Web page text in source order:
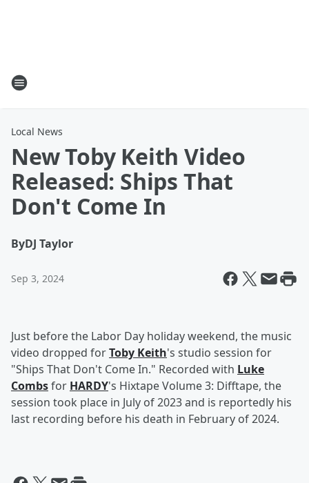
Local News
New Toby Keith Video
Released: Ships That
Don't Come In
ByDJ Taylor
Sep 3, 2024
Just before the Labor Day holiday weekend, the music
video dropped forToby Keith's studio session for
"Ships That Don't Come In." Recorded with Luke
Combsfor HARDY's Hixtape Volume 3: Difftape, the
session took place in July of 2023 and is reportedly his
last recording before his death in February of 2024.